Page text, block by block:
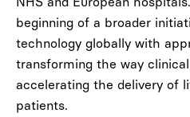
beginning of a broader
technology globally with
transforming the way
accelerating the delivery of
patients.